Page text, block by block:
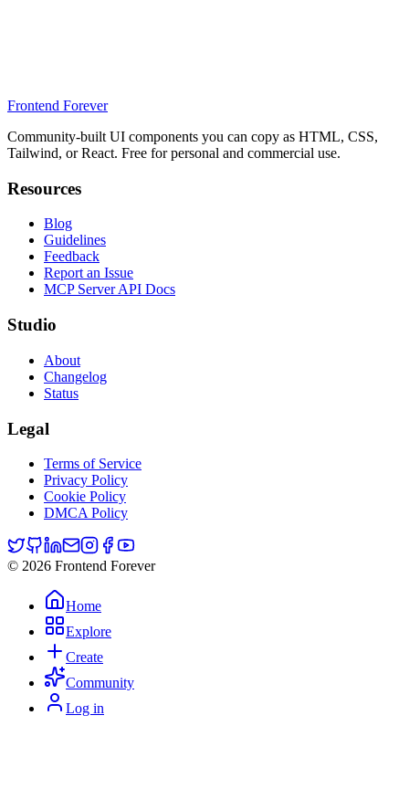
Frontend Forever
Community-built UI components you can copy as HTML, CSS,
Tailwind, or React. Free for personal and commercial use.
Resources
Blog
Guidelines
Feedback
Report an Issue
MCP Server API Docs
Studio
About
Changelog
Status
Legal
Terms of Service
Privacy Policy
Cookie Policy
DMCA Policy
© 2026 Frontend Forever
Home
Explore
Create
Community
Log in